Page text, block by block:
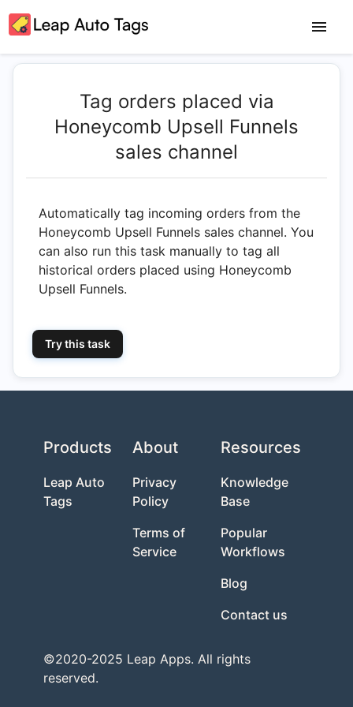
Tag orders placed via
Honeycomb Upsell Funnels
sales channel
Automatically tag incoming orders from the
Honeycomb Upsell Funnels sales channel. You
can also run this task manually to tag all
historical orders placed using Honeycomb
Upsell Funnels.
Try this task
Products
Leap Auto
Tags
About
Privacy
Policy
Terms of
Service
Resources
Knowledge
Base
Popular
Workflows
Blog
Contact us
©2020-2025 Leap Apps. All rights
reserved.